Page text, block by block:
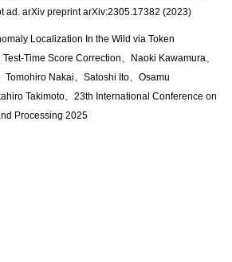
ad. arXiv preprint arXiv:2305.17382 (2023)
Localization In the Wild via Token
Time Score Correction、Naoki Kawamura、
Tomohiro Nakai、Satoshi Ito、Osamu
Takimoto、23th International Conference on
Processing 2025